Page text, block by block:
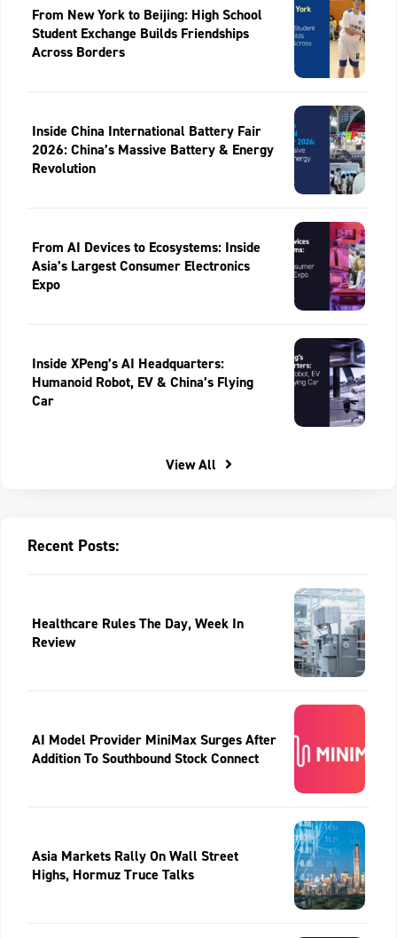
From New York to Beijing: High School
Student Exchange Builds Friendships
Across Borders
Inside China International Battery Fair
2026: China’s Massive Battery & Energy
Revolution
From AI Devices to Ecosystems: Inside
Asia’s Largest Consumer Electronics
Expo
Inside XPeng’s AI Headquarters:
Humanoid Robot, EV & China’s Flying
Car
View All
Recent Posts:
Healthcare Rules The Day, Week In
Review
AI Model Provider MiniMax Surges After
Addition To Southbound Stock Connect
Asia Markets Rally On Wall Street
Highs, Hormuz Truce Talks